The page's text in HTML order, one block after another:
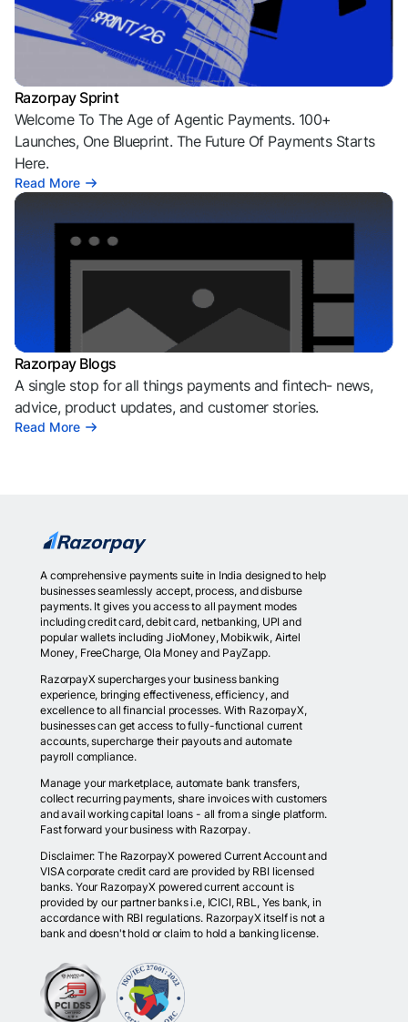
Razorpay Sprint
Welcome To The Age of Agentic Payments. 100+
Launches, One Blueprint. The Future Of Payments Starts
Here.
Read More
Razorpay Blogs
A single stop for all things payments and fintech- news,
advice, product updates, and customer stories.
Read More
A comprehensive payments suite in India designed to help
businesses seamlessly accept, process, and disburse
payments. It gives you access to all payment modes
including credit card, debit card, netbanking, UPI and
popular wallets including JioMoney, Mobikwik, Airtel
Money, FreeCharge, Ola Money and PayZapp.
RazorpayX supercharges your business banking
experience, bringing effectiveness, efficiency, and
excellence to all financial processes. With RazorpayX,
businesses can get access to fully-functional current
accounts, supercharge their payouts and automate
payroll compliance.
Manage your marketplace, automate bank transfers,
collect recurring payments, share invoices with customers
and avail working capital loans - all from a single platform.
Fast forward your business with Razorpay.
Disclaimer: The RazorpayX powered Current Account and
VISA corporate credit card are provided by RBI licensed
banks. Your RazorpayX powered current account is
provided by our partner banks i.e, ICICI, RBL, Yes bank, in
accordance with RBI regulations. RazorpayX itself is not a
bank and doesn't hold or claim to hold a banking license.